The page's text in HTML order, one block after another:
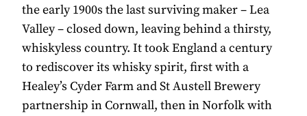
the early 1900s the last surviving maker – Lea
Valley – closed down, leaving behind a thirsty,
whiskyless country. It took England a century
to rediscover its whisky spirit, first with a
Healey’s Cyder Farm and St Austell Brewery
partnership in Cornwall, then in Norfolk with